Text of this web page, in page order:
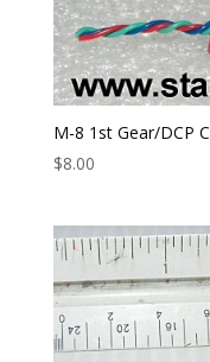
M-8 1st Gear/DCP
$8.00